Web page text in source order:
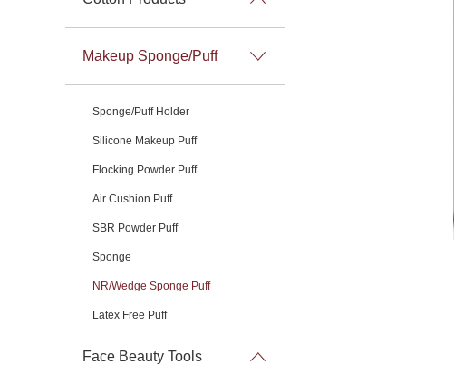
Makeup Sponge/Puff
Sponge/Puff Holder
Silicone Makeup Puff
Flocking Powder Puff
Air Cushion Puff
SBR Powder Puff
Sponge
NR/Wedge Sponge Puff
Latex Free Puff
Face Beauty Tools